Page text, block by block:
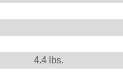
4.4 lbs.